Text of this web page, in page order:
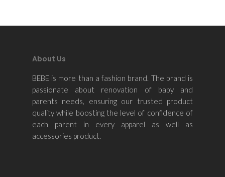
About Us
BEBE is more than a fashion brand. The brand is
passionate about renovation of baby and
parents needs, ensuring our trusted product
quality while boosting the level of confidence of
each parent in every apparel as well as
accessories product.